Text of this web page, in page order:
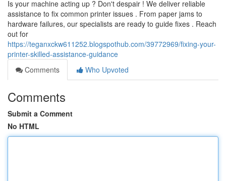
Is your machine acting up ? Don't despair ! We deliver reliable
assistance to fix common printer issues . From paper jams to
hardware failures, our specialists are ready to guide fixes . Reach
out for
https://teganxckw611252.blogspothub.com/39772969/fixing-your-
printer-skilled-assistance-guidance
Comments
Who Upvoted
Comments
Submit a Comment
No HTML